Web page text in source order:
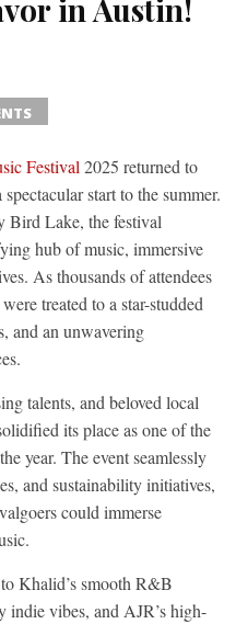
in Austin!
Festival 2025 returned to
start to the summer.
Bird Lake, the festival
hub of music, immersive
As thousands of attendees
treated to a star-studded
and an unwavering
talents, and beloved local
its place as one of the
year. The event seamlessly
and sustainability initiatives,
could immerse
Khalid’s smooth R&B
indie vibes, and AJR’s high-